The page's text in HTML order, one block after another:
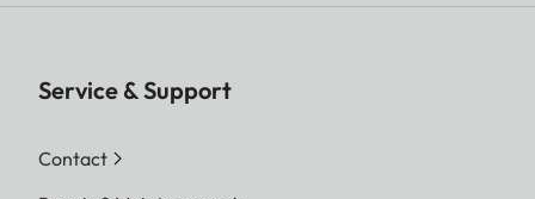
Service & Support
Contact